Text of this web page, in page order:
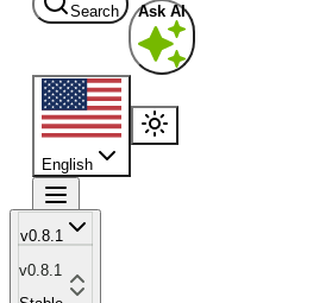
Search Ask AI
English
v0.8.1
v0.8.1